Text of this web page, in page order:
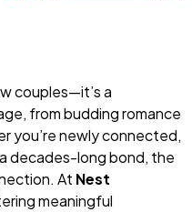
couples—it’s a
from budding romance
you’re newly connected,
decades-long bond, the
At Nest
meaningful